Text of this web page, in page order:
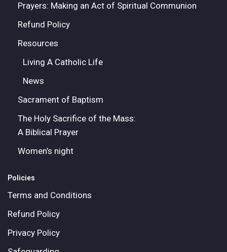
Prayers: Making an Act of Spiritual Communion
Refund Policy
Resources
Living A Catholic Life
News
Sacrament of Baptism
The Holy Sacrifice of the Mass:
A Biblical Prayer
Women’s night
Policies
Terms and Conditions
Refund Policy
Privacy Policy